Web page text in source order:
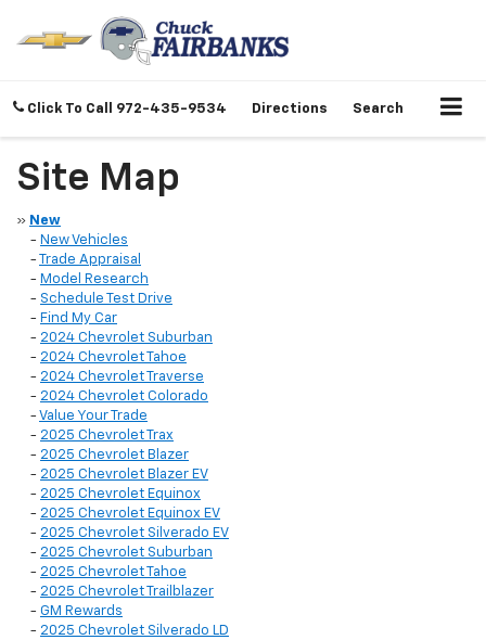
Click To Call 972-435-9534 Directions Search
Site Map
» New
- New Vehicles
-
Trade Appraisal
- Model Research
- Schedule Test Drive
- Find My Car
- 2024 Chevrolet Suburban
- 2024 Chevrolet Tahoe
- 2024 Chevrolet Traverse
- 2024 Chevrolet Colorado
- Value Your Trade
- 2025 Chevrolet Trax
- 2025 Chevrolet Blazer
- 2025 Chevrolet Blazer EV
- 2025 Chevrolet Equinox
- 2025 Chevrolet Equinox EV
- 2025 Chevrolet Silverado EV
- 2025 Chevrolet Suburban
- 2025 Chevrolet Tahoe
- 2025 Chevrolet Trailblazer
- GM Rewards
- 2025 Chevrolet Silverado LD